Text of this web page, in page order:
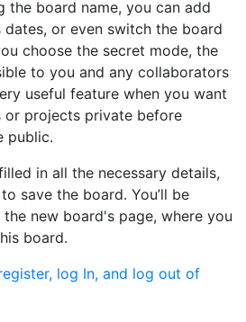
the board name, you can add
or even switch the board
choose the secret mode, the
to you and any collaborators
useful feature when you want
or projects private before
public.
in all the necessary details,
save the board. You’ll be
new board's page, where you
board.
log In, and log out of